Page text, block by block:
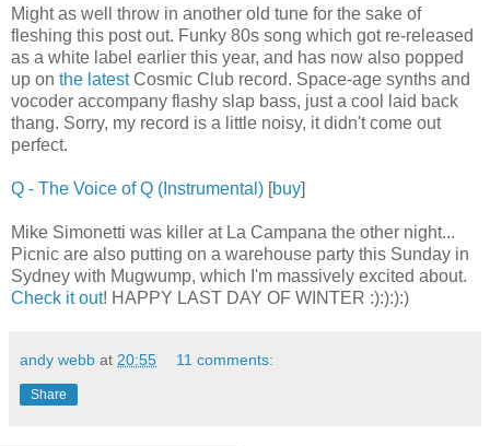
Might as well throw in another old tune for the sake of
fleshing this post out. Funky 80s song which got re-released
as a white label earlier this year, and has now also popped
up on the latestCosmic Club record. Space-age synths and
vocoder accompany flashy slap bass, just a cool laid back
thang. Sorry, my record is a little noisy, it didn't come out
perfect.
Q - The Voice of Q (Instrumental) [buy]
Mike Simonetti was killer at La Campana the other night...
Picnic are also putting on a warehouse party this Sunday in
Sydney with Mugwump, which I'm massively excited about.
Check it out! HAPPY LAST DAY OF WINTER :):):):)
andy webb at 20:55 11 comments:
Share